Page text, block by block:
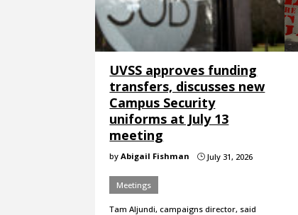
UVSS approves funding
transfers, discusses new
Campus Security
uniforms at July 13
meeting
byAbigail Fishman } July 31, 2026
Meetings
Tam Aljundi, campaigns director, said